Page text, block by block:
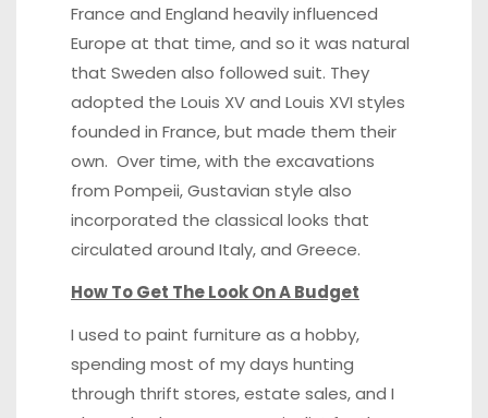
France and England heavily influenced
Europe at that time, and so it was natural
that Sweden also followed suit. They
adopted the Louis XV and Louis XVI styles
founded in France, but made them their
own. Over time, with the excavations
from Pompeii, Gustavian style also
incorporated the classical looks that
circulated around Italy, and Greece.
How To Get The Look On A Budget
I used to paint furniture as a hobby,
spending most of my days hunting
through thrift stores, estate sales, and I